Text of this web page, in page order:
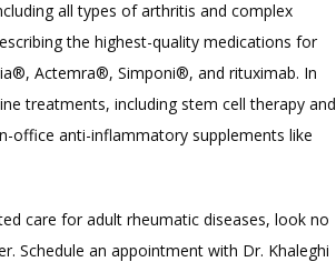
all types of arthritis and complex
the highest-quality medications for
Actemra®, Simponi®, and rituximab. In
treatments, including stem cell therapy and
office anti-inflammatory supplements like
care for adult rheumatic diseases, look no
Schedule an appointment with Dr. Khaleghi